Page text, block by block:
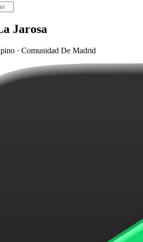
Jarosa
· Comunidad De Madrid